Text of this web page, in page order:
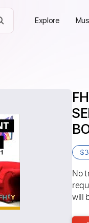
Explore
No
will